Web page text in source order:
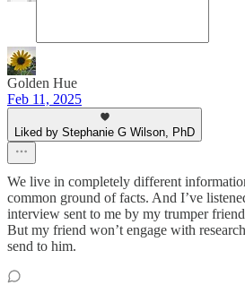
Golden Hue
Feb 11, 2025
Liked by Stephanie G Wilson, PhD
We live in completely different
common ground of facts. And I’ve
interview sent to me by my trumper
But my friend won’t engage with
send to him.